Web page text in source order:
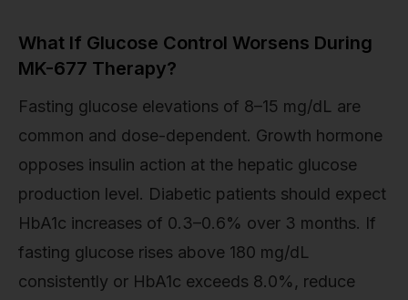
What If Glucose Control Worsens During
MK-677 Therapy?
Fasting glucose elevations of 8–15 mg/dL are
common and dose-dependent. Growth hormone
opposes insulin action at the hepatic glucose
production level. Diabetic patients should expect
HbA1c increases of 0.3–0.6% over 3 months. If
fasting glucose rises above 180 mg/dL
consistently or HbA1c exceeds 8.0%, reduce